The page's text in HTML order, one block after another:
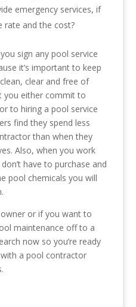
emergency services, if
rate and the cost?
sign any pool service
it’s important to keep
clear and free of
you either commit to
to hiring a pool service
find they spend less
than when they
Also, when you work
have to purchase and
pool chemicals you will
or if you want to
maintenance off to a
now so you’re ready
a pool contractor